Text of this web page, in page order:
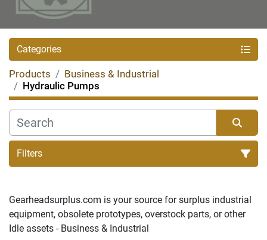
Categories
Products
Business & Industrial
Hydraulic Pumps
Filters
Gearheadsurplus.com is your source for surplus industrial
equipment, obsolete prototypes, overstock parts, or other
Idle assets - Business & Industrial